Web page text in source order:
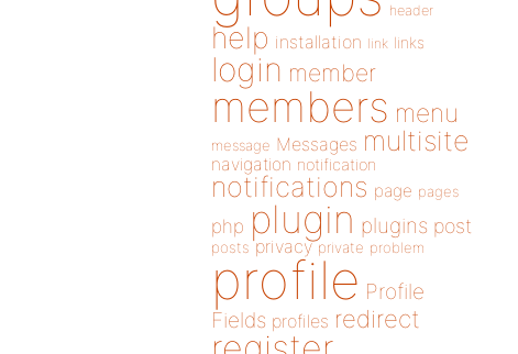
header
help installation link links
login member
members menu
message Messages multisite
navigation notification
notifications page pages
php plugin plugins post
posts privacy private problem
profile Profile
Fields profiles redirect